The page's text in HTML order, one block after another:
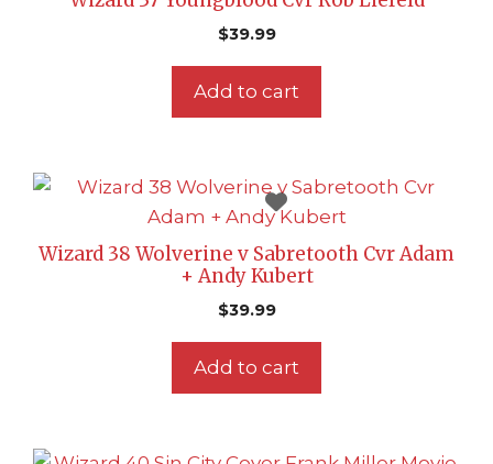
$39.99
Add to cart
Wizard 38 Wolverine v Sabretooth Cvr Adam
+ Andy Kubert
$39.99
Add to cart